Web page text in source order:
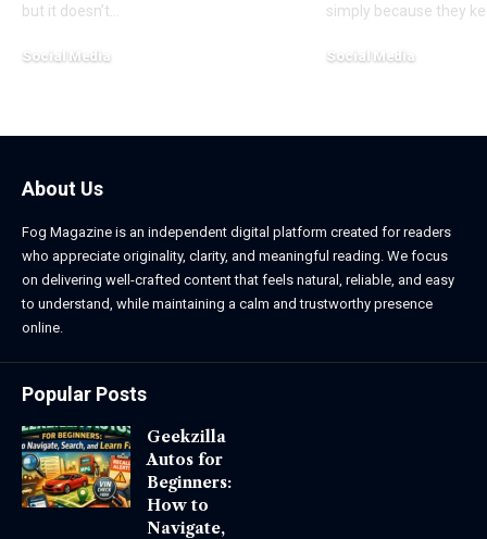
but it doesn’t
Social Media
simply because they
Social Media
About Us
Fog Magazine is an independent digital platform created for readers
who appreciate originality, clarity, and meaningful reading. We focus
on delivering well-crafted content that feels natural, reliable, and easy
to understand, while maintaining a calm and trustworthy presence
online.
Popular Posts
Geekzilla
Autos for
Beginners:
How to
Navigate,